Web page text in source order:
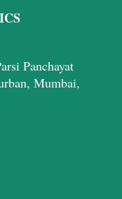
Panchayat
Mumbai,